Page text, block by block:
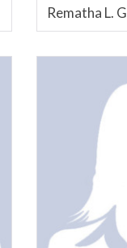
Rematha L.